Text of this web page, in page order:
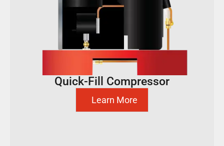
Quick-Fill Compressor
Learn More